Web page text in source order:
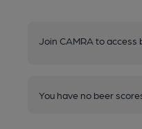
Join CAMRA to
You have no beer